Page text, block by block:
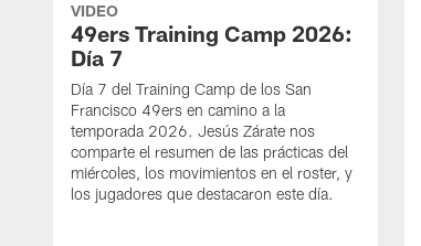
VIDEO
49ers Training Camp 2026:
Día 7
Día 7 del Training Camp de los San
Francisco 49ers en camino a la
temporada 2026. Jesús Zárate nos
comparte el resumen de las prácticas del
miércoles, los movimientos en el roster, y
los jugadores que destacaron este día.